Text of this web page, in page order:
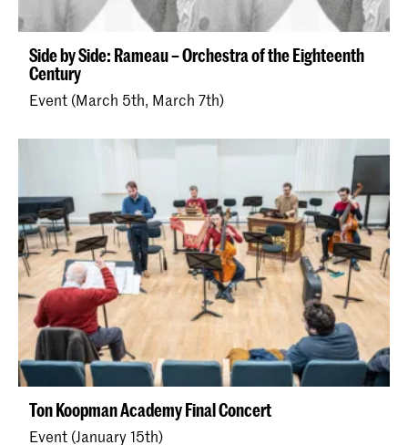
Side by Side: Rameau – Orchestra of the Eighteenth
Century
Event (March 5th, March 7th)
Ton Koopman Academy Final Concert
Event (January 15th)